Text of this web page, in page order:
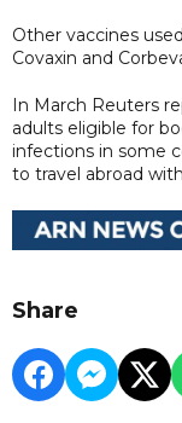
Other vaccines
Covaxin and
In March Reuters
adults eligible for
infections in some
to travel abroad
Share